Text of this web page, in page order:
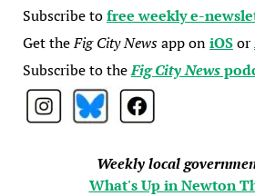
Subscribe tofree weekly e-
Get theFig City Newsapp oniOSor
Subscribe to theFig City News
Weekly local
What's Up in Newton